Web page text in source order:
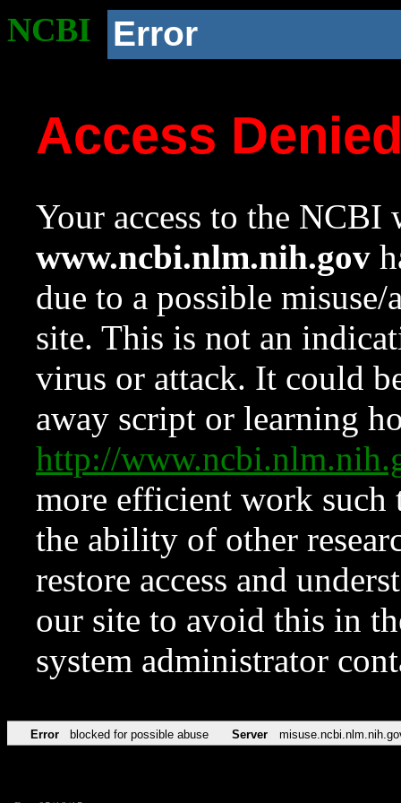
NCBI Error
Access
Your access to the NCBI
www.ncbi.nlm.nih.gov
due to a possible
site. This is not an
virus or attack. It could
away script or learning
http://
more efficient work such
the ability of other
restore access and
our site to avoid this in
system administrator
Error blocked for possible abuse Server